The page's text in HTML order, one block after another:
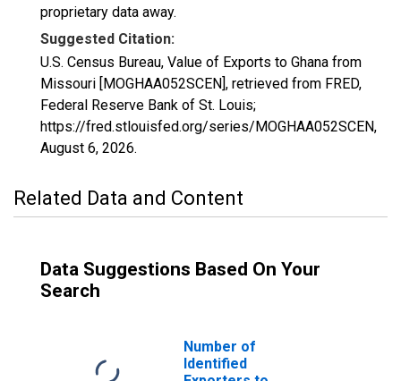
proprietary data away.
Suggested Citation:
U.S. Census Bureau, Value of Exports to Ghana from
Missouri [MOGHAA052SCEN], retrieved from FRED,
Federal Reserve Bank of St. Louis;
https://fred.stlouisfed.org/series/MOGHAA052SCEN,
August 6, 2026.
Related Data and Content
Data Suggestions Based On Your
Search
Number of
Identified